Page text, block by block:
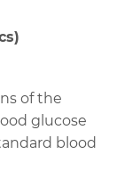
of the
glucose
blood